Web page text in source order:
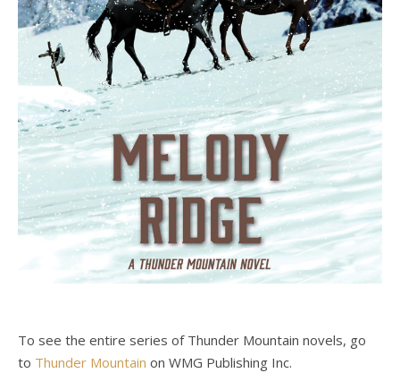
To see the entire series of Thunder Mountain novels, go
to Thunder Mountain on WMG Publishing Inc.